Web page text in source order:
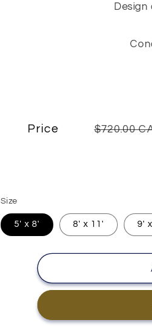
Design
Price $720.00
Size
5' x 8' 8' x 11' 9'